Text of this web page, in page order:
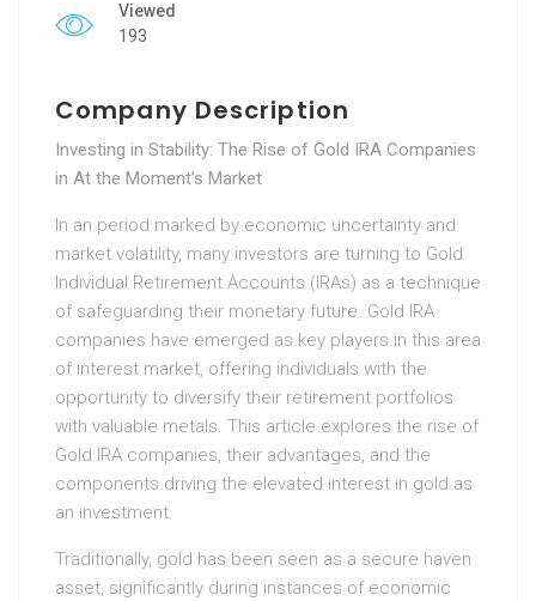
Viewed
193
Company Description
Investing in Stability: The Rise of Gold IRA Companies
in At the Moment’s Market
In an period marked by economic uncertainty and
market volatility, many investors are turning to Gold
Individual Retirement Accounts (IRAs) as a technique
of safeguarding their monetary future. Gold IRA
companies have emerged as key players in this area
of interest market, offering individuals with the
opportunity to diversify their retirement portfolios
with valuable metals. This article explores the rise of
Gold IRA companies, their advantages, and the
components driving the elevated interest in gold as
an investment.
Traditionally, gold has been seen as a secure haven
asset, significantly during instances of economic